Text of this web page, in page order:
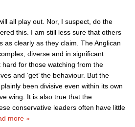
all play out. Nor, I suspect, do the
this. I am still less sure that others
as clearly as they claim. The Anglican
diverse and in significant
for those watching from the
and ‘get’ the behaviour. But the
been divisive even within its own
wing. It is also true that the
conservative leaders often have little
more »